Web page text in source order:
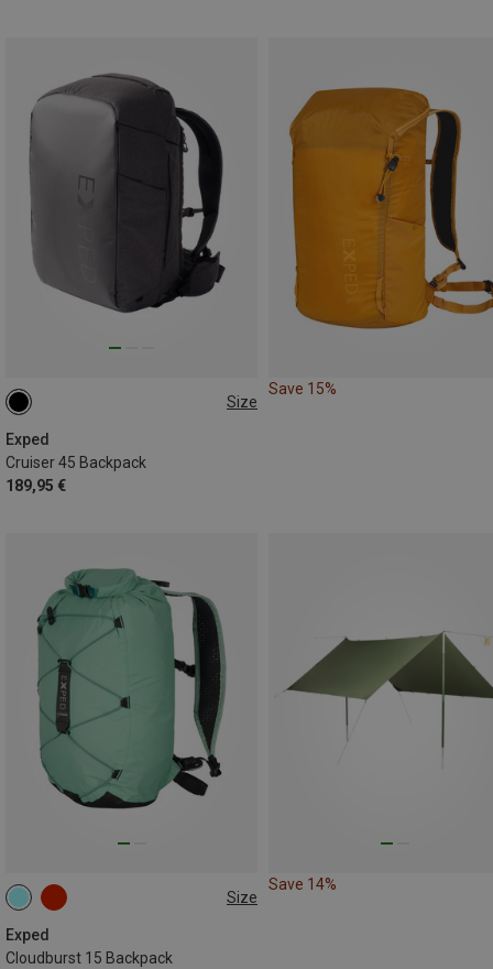
Size
Exped
Cruiser 45 Backpack
189,95 €
45L
Save 15%
Size
Exped
Cloudburst 15 Backpack
15L
Save 14%